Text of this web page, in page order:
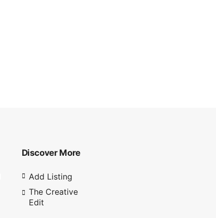
Discover More
Add Listing
The Creative
Edit